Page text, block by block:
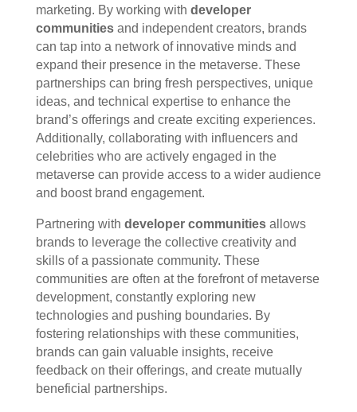
marketing. By working with developer
communitiesand independent creators, brands
can tap into a network of innovative minds and
expand their presence in the metaverse. These
partnerships can bring fresh perspectives, unique
ideas, and technical expertise to enhance the
brand’s offerings and create exciting experiences.
Additionally, collaborating with influencers and
celebrities who are actively engaged in the
metaverse can provide access to a wider audience
and boost brand engagement.
Partnering with developer communitiesallows
brands to leverage the collective creativity and
skills of a passionate community. These
communities are often at the forefront of metaverse
development, constantly exploring new
technologies and pushing boundaries. By
fostering relationships with these communities,
brands can gain valuable insights, receive
feedback on their offerings, and create mutually
beneficial partnerships.